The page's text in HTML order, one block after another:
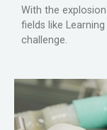
With the
fields like
challenge.